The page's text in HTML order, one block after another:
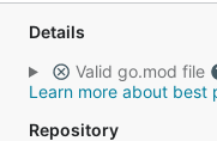
Details
Valid go.mod file
Learn more about best
Repository